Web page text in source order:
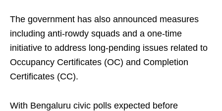
The government has also announced measures
including anti-rowdy squads and a one-time
initiative to address long-pending issues related to
Occupancy Certificates (OC) and Completion
Certificates (CC).
With Bengaluru civic polls expected before